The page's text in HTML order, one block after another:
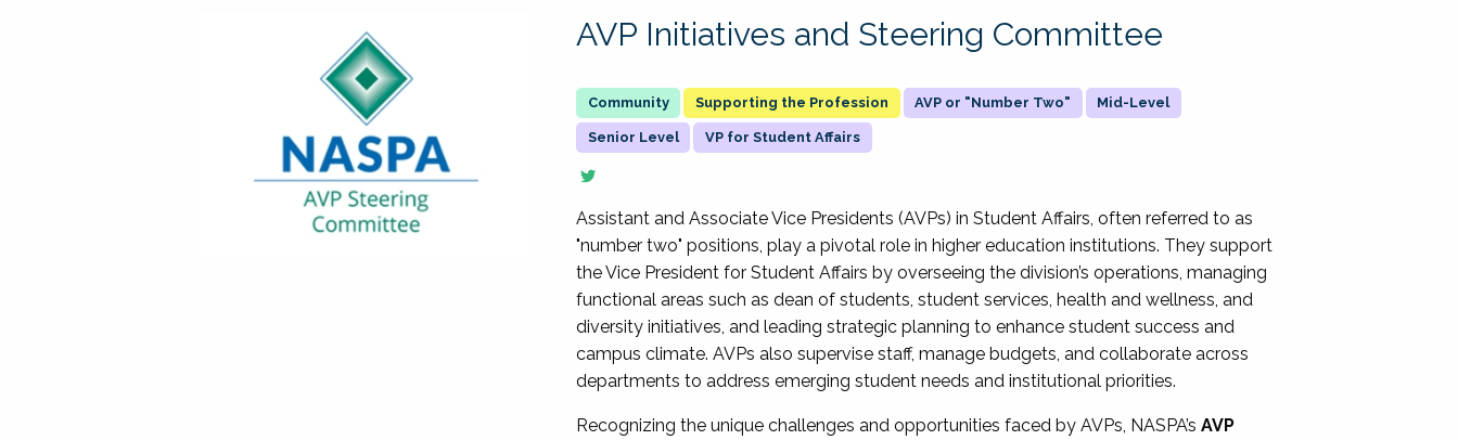
AVP Initiatives and Steering Committee
Supporting the Profession AVP or "Number Two" Mid-Level
Senior Level VP for Student Affairs
Assistant and Associate Vice Presidents (AVPs) in Student Affairs, often referred to as
"number two" positions, play a pivotal role in higher education institutions. They support
the Vice President for Student Affairs by overseeing the division’s operations, managing
functional areas such as dean of students, student services, health and wellness, and
diversity initiatives, and leading strategic planning to enhance student success and
campus climate. AVPs also supervise staff, manage budgets, and collaborate across
departments to address emerging student needs and institutional priorities.
Recognizing the unique challenges and opportunities faced by AVPs, NASPA’sAVP